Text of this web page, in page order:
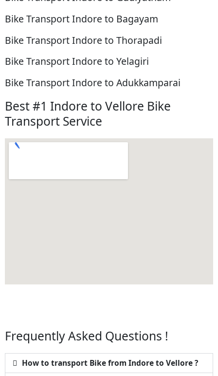
Bike Transport Indore to Bagayam
Bike Transport Indore to Thorapadi
Bike Transport Indore to Yelagiri
Bike Transport Indore to Adukkamparai
Best #1 Indore to Vellore Bike
Transport Service
Frequently Asked Questions !
How to transport Bike from Indore to Vellore ?